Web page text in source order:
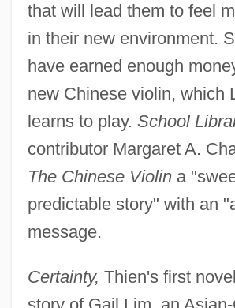
that will lead them to feel
in their new environment.
have earned enough
new Chinese violin, which
learns to play. School
contributor Margaret A.
The Chinese Violina
predictable story" with an
message.
Certainty, Thien's first